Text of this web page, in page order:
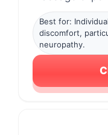
Best for:
discomfort,
neuropathy.